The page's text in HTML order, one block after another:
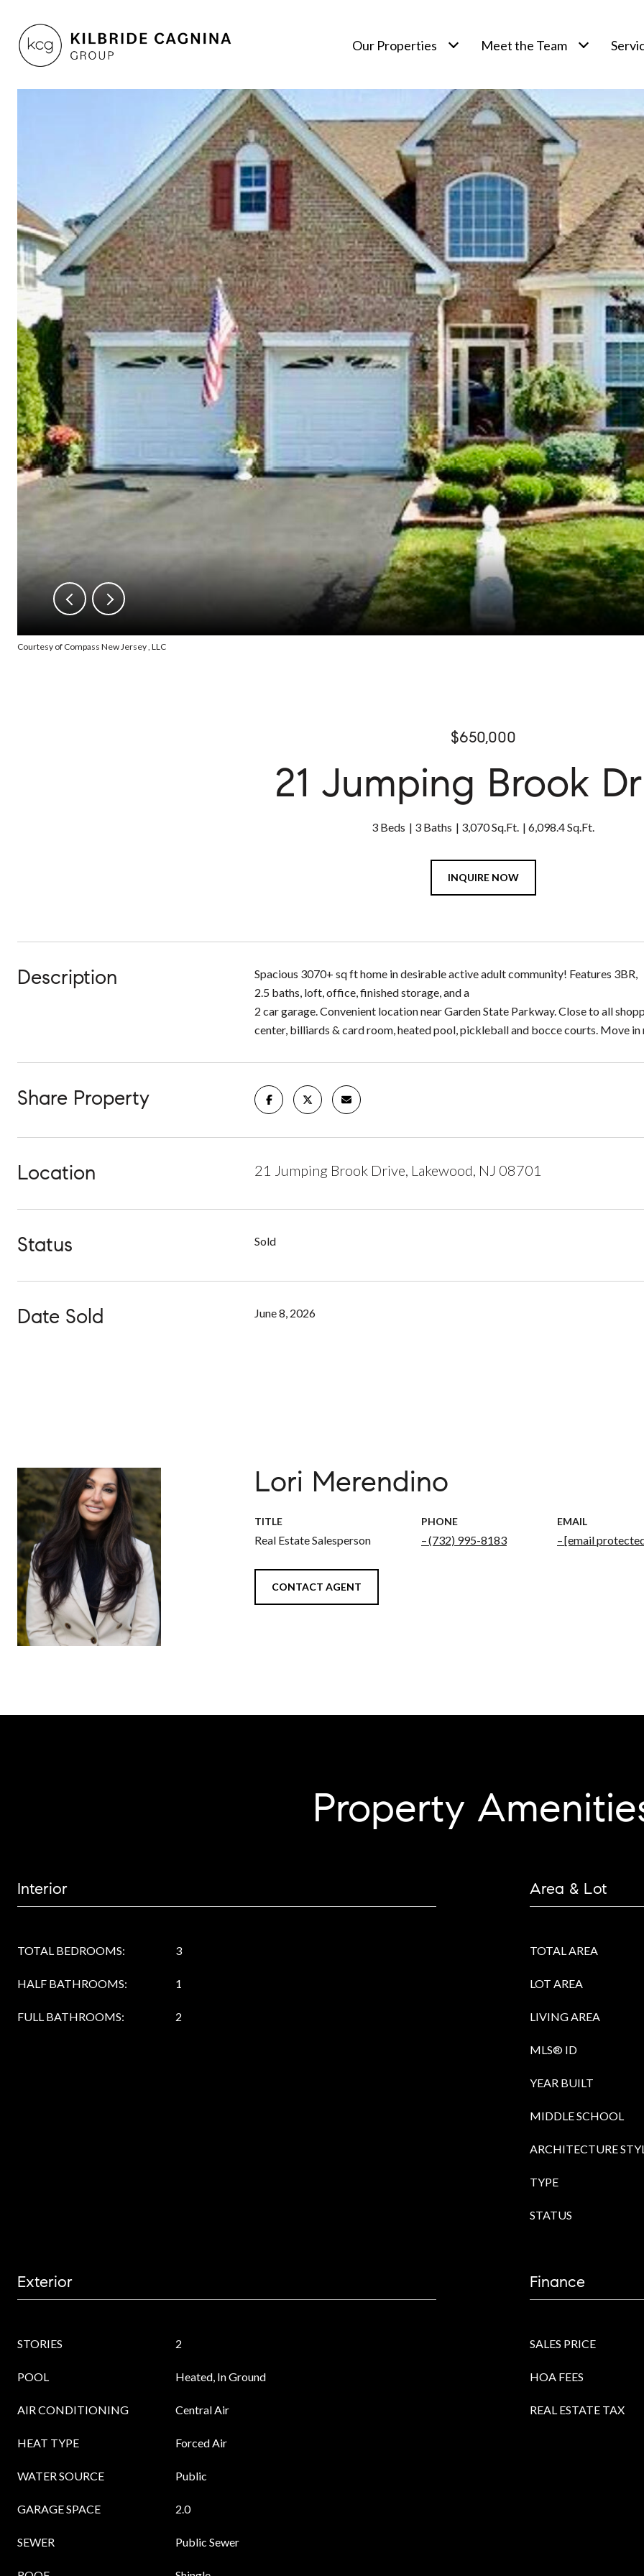
Our Properties Meet the Team
Courtesy of Compass New Jersey , LLC
$650,000
21 Jumping Brook
3 Beds 3 Baths 3,070 Sq.Ft. 6,098.4 Sq.Ft.
INQUIRE NOW
Description
Spacious 3070+ sq ft home in desirable active adult community! Features 3BR,
2.5 baths, loft, office, finished storage, and a
2 car garage. Convenient location near Garden State Parkway. Close to all
center, billiards & card room, heated pool, pickleball and bocce courts. Move
Share Property
Location 21 Jumping Brook Drive, Lakewood, NJ 08701
Status Sold
Date Sold June 8, 2026
Lori Merendino
TITLE
Real Estate Salesperson
PHONE
(732) 995-8183
EMAIL
[email
CONTACT AGENT
Property
Interior
TOTAL BEDROOMS: 3
HALF BATHROOMS: 1
FULL BATHROOMS: 2
Area & Lot
TOTAL AREA
LOT AREA
LIVING AREA
MLS® ID
YEAR BUILT
MIDDLE SCHOOL
ARCHITECTURE
TYPE
STATUS
Exterior
STORIES 2
POOL Heated, In Ground
AIR CONDITIONING Central Air
HEAT TYPE Forced Air
WATER SOURCE Public
GARAGE SPACE 2.0
SEWER Public Sewer
Finance
SALES PRICE
HOA FEES
REAL ESTATE TAX